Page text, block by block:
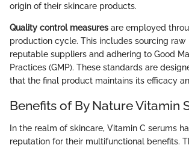
origin of their skincare products.
Quality control measures are employed
production cycle. This includes sourcing raw
reputable suppliers and adhering to Good
Practices (GMP). These standards are
that the final product maintains its efficacy
Benefits of By Nature Vitamin
In the realm of skincare, Vitamin C serums
reputation for their multifunctional benefits.